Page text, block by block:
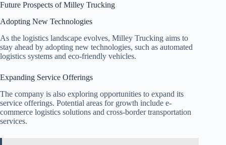
Future Prospects of Milley Trucking
Adopting New Technologies
As the logistics landscape evolves, Milley Trucking aims to
stay ahead by adopting new technologies, such as automated
logistics systems and eco-friendly vehicles.
Expanding Service Offerings
The company is also exploring opportunities to expand its
service offerings. Potential areas for growth include e-
commerce logistics solutions and cross-border transportation
services.